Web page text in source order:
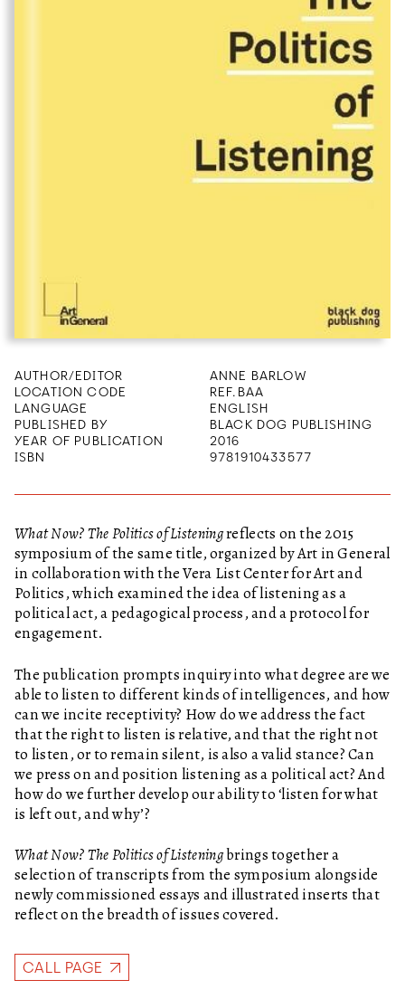
AUTHOR/EDITOR
ANNE BARLOW
LOCATION CODE
REF.BAA
LANGUAGE
ENGLISH
PUBLISHED BY
BLACK DOG PUBLISHING
YEAR OF PUBLICATION
2016
ISBN
9781910433577
What Now? The Politics of Listeningreflects on the 2015
symposium of the same title, organized by Art in General
in collaboration with the Vera List Center for Art and
Politics, which examined the idea of listening as a
political act, a pedagogical process, and a protocol for
engagement.
The publication prompts inquiry into what degree are we
able to listen to different kinds of intelligences, and how
can we incite receptivity? How do we address the fact
that the right to listen is relative, and that the right not
to listen, or to remain silent, is also a valid stance? Can
we press on and position listening as a political act? And
how do we further develop our ability to ‘listen for what
is left out, and why’?
What Now? The Politics of Listeningbrings together a
selection of transcripts from the symposium alongside
newly commissioned essays and illustrated inserts that
reflect on the breadth of issues covered.
CALL PAGE